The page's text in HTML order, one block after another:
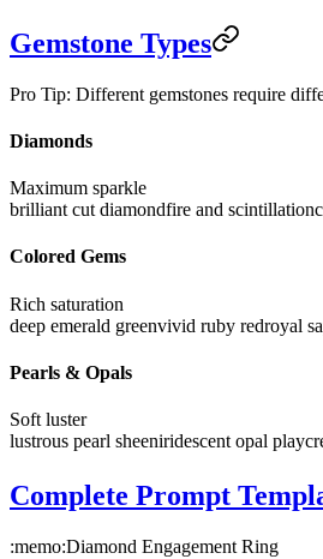
Gemstone Types
Pro Tip: Different gemstones require
Diamonds
Maximum sparkle
brilliant cut diamondfire and scintillation
Colored Gems
Rich saturation
deep emerald greenvivid ruby redroyal
Pearls & Opals
Soft luster
lustrous pearl sheeniridescent opal play
Complete Prompt
:memo:Diamond Engagement Ring